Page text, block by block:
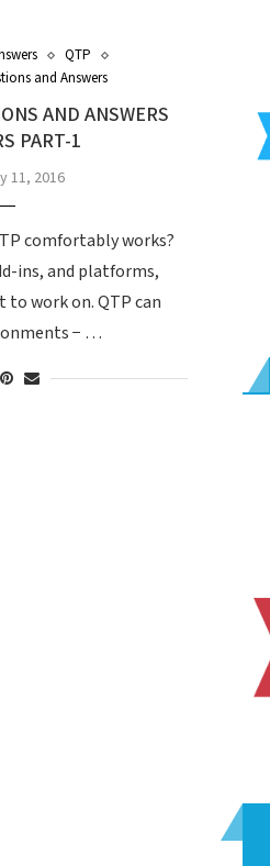
QTP
and Answers
AND ANSWERS
PART-1
11, 2016
comfortably works?
ins, and platforms,
to work on. QTP can
− …